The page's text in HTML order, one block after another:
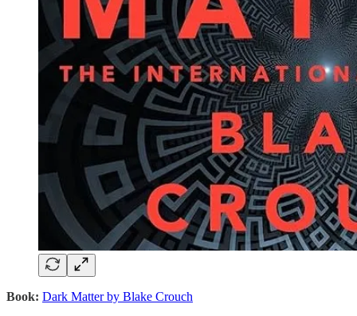
Book: Dark Matter by Blake Crouch